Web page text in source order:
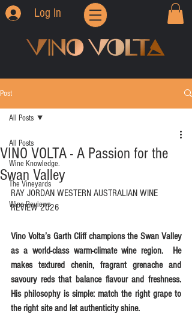
Log In
Post
All Posts
Wine Knowledge.
The Vineyards
Wine Reviews
All Posts
VINO VOLTA - A Passion for the
Swan Valley
RAY JORDAN WESTERN AUSTRALIAN WINE
REVIEW 2026
Vino Volta’s Garth Cliff champions the Swan Valley
as a world-class warm-climate wine region.  He
makes textured chenin, fragrant grenache and
savoury reds that balance flavour and freshness.
His philosophy is simple: match the right grape to
the right site and let authenticity shine.